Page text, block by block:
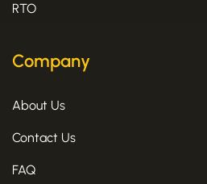
RTO
Company
About Us
Contact Us
FAQ